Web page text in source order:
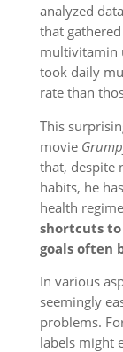
analyzed
that
multivitamin
took daily
rate than
This
movie
that, despite
habits, he
health
shortcuts
goals often
In various
seemingly
problems.
labels might